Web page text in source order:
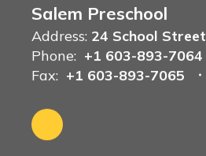
Salem Preschool
Address: 24 School Street
Phone: +1 603-893-7064
Fax: +1 603-893-7065